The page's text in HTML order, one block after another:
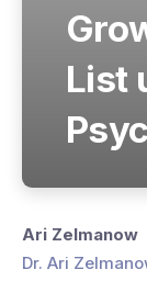
List
Ari Zelmanow
Dr. Ari